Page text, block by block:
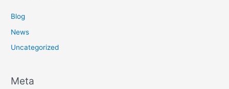
Blog
News
Uncategorized
Meta